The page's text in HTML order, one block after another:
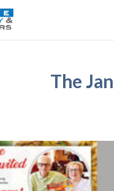
The